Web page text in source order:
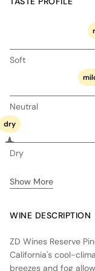
Soft
Neutral
dry
Dry
Show More
WINE DESCRIPTION
ZD Wines Reserve
California's cool-
breezes and fog